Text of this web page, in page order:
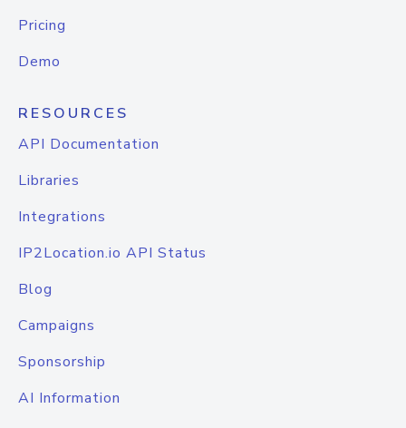
Pricing
Demo
RESOURCES
API Documentation
Libraries
Integrations
IP2Location.io API Status
Blog
Campaigns
Sponsorship
AI Information